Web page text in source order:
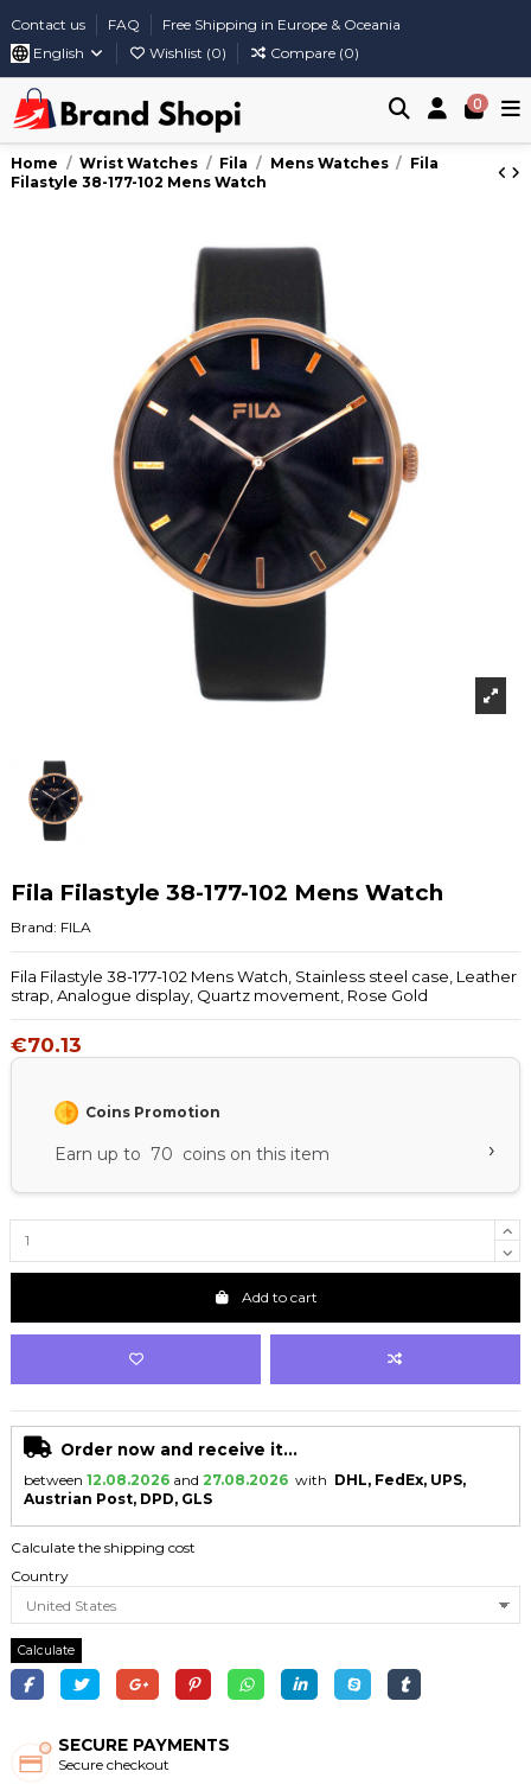
Contact us FAQ
Free Shipping in Europe & Oceania
English
Wishlist (0) Compare (0)
0
Home Wrist Watches Fila Mens Watches
Fila
Filastyle 38-177-102 Mens Watch
Fila Filastyle 38-177-102 Mens Watch
Brand: FILA
Fila Filastyle 38-177-102 Mens Watch, Stainless steel case, Leather
strap, Analogue display, Quartz movement, Rose Gold
€70.13
Coins Promotion
Earn up to 70 coins on this item ›
Add to cart
Order now and receive it...
between 12.08.2026 and 27.08.2026 with DHL, FedEx, UPS,
Austrian Post, DPD, GLS
Calculate the shipping cost
Country
Calculate
SECURE PAYMENTS
Secure checkout